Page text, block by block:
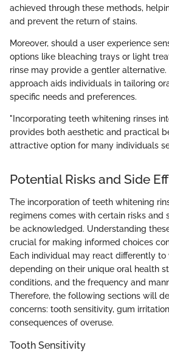
achieved through these methods,
and prevent the return of stains.
Moreover, should a user experience
options like bleaching trays or light
rinse may provide a gentler alternative.
approach aids individuals in tailoring
specific needs and preferences.
"Incorporating teeth whitening rinses
provides both aesthetic and practical
attractive option for many individuals
Potential Risks and Side
The incorporation of teeth whitening
regimens comes with certain risks and
be acknowledged. Understanding
crucial for making informed choices
Each individual may react differently
depending on their unique oral health
conditions, and the frequency and
Therefore, the following sections will
concerns: tooth sensitivity, gum
consequences of overuse.
Tooth Sensitivity